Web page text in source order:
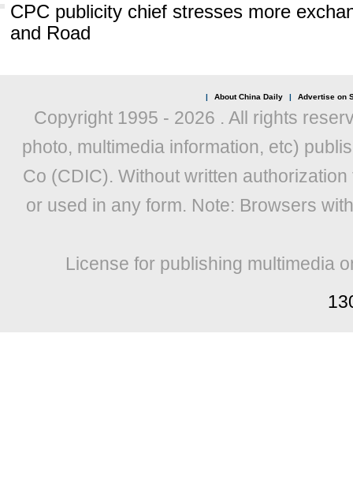
CPC publicity chief stresses more
and Road
| About China Daily | Advertise on
Copyright 1995 - 2026 . All rights
photo, multimedia information, etc)
Co (CDIC). Without written
or used in any form. Note: Browsers
License for publishing multimedia